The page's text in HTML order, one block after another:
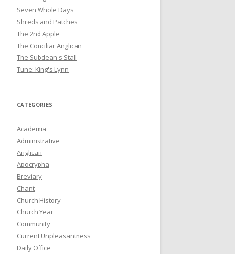
Seven Whole Days
Shreds and Patches
The 2nd Apple
The Conciliar Anglican
The Subdean's Stall
Tune: King's Lynn
CATEGORIES
Academia
Administrative
Anglican
Apocrypha
Breviary
Chant
Church History
Church Year
Community
Current Unpleasantness
Daily Office